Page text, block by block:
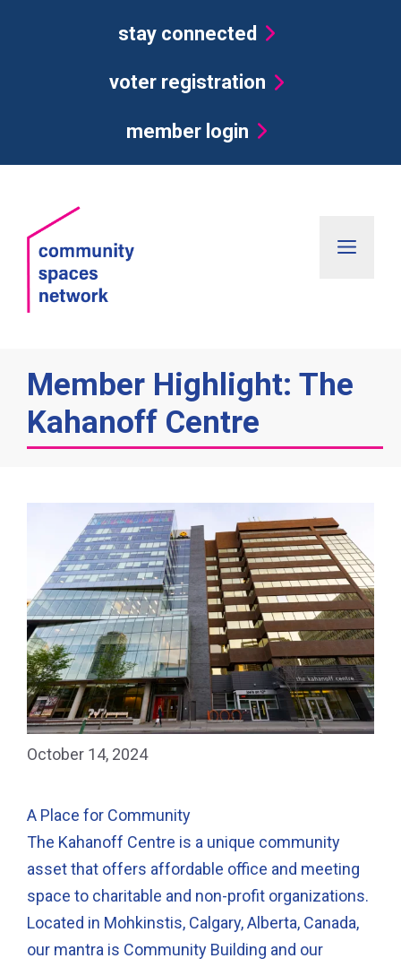
stay connected
voter registration
member login
Member Highlight: The
Kahanoff Centre
October 14, 2024
A Place for Community
The Kahanoff Centre is a unique community
asset that offers affordable office and meeting
space to charitable and non-profit organizations.
Located in Mohkinstis, Calgary, Alberta, Canada,
our mantra is Community Building and our